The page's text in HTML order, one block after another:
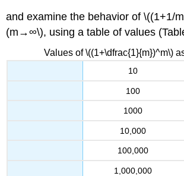
and examine the behavior of \((1+1/
(m→∞\), using a table of values
Values of \((1+\dfrac{1}{m})^m\)
10
100
1000
10,000
100,000
1,000,000